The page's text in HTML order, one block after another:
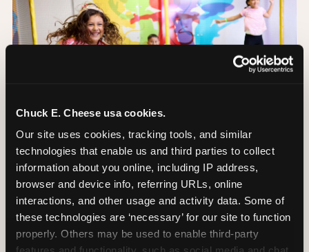
Chuck E. Cheese usa cookies.
Our site uses cookies, tracking tools, and similar
technologies that enable us and third parties to collect
information about you online, including IP address,
browser and device info, referring URLs, online
interactions, and other usage and activity data. Some of
these technologies are ‘necessary’ for our site to function
properly. Others may be used to enable third-party
The Trampoline Zone: